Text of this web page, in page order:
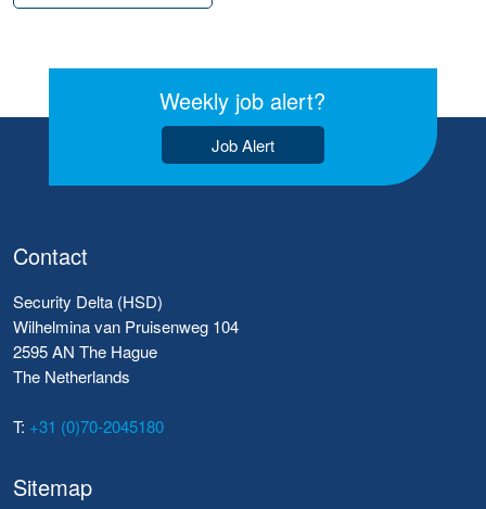
Weekly job alert?
Job Alert
Contact
Security Delta (HSD)
Wilhelmina van Pruisenweg 104
2595 AN The Hague
The Netherlands
T: +31 (0)70-2045180
Sitemap